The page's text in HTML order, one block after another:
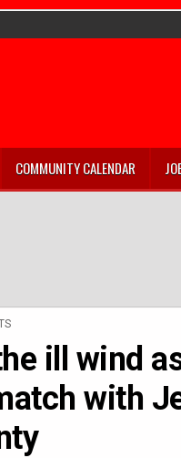
COMMUNITY CALENDAR
ill wind
with